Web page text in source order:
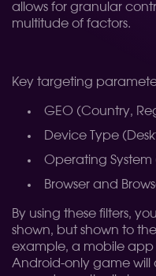
allows for granular
multitude of factors.
Key targeting
GEO (Country,
Device Type
Operating System
Browser and
By using these filters,
shown, but shown to
example, a mobile
Android-only game will